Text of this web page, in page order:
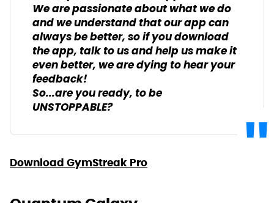
We are passionate about what we do
and we understand that our app can
always be better, so if you download
the app, talk to us and help us make it
even better, we are dying to hear your
feedback!
So...are you ready, to be
UNSTOPPABLE?
Download GymStreak Pro